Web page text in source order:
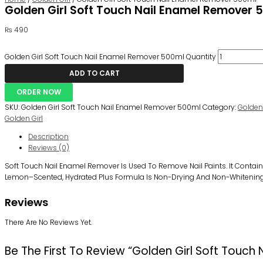
Golden Girl Soft Touch Nail Enamel Remover
₨ 490
Golden Girl Soft Touch Nail Enamel Remover 500ml Quantity
ADD TO CART
ORDER NOW
SKU:Golden Girl Soft Touch Nail Enamel Remover 500ml Category:
Golden Girl
Description
Reviews (0)
Soft Touch Nail Enamel RemoverIs Used To Remove Nail Paints. It
Lemon–Scented, HYdrated Plus Formula Is Non-Drying And Non-
Reviews
There Are No Reviews Yet.
Be The First To Review “Golden Girl Soft